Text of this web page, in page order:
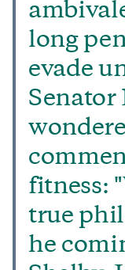
long
evade
Senator
fitness:
true
he